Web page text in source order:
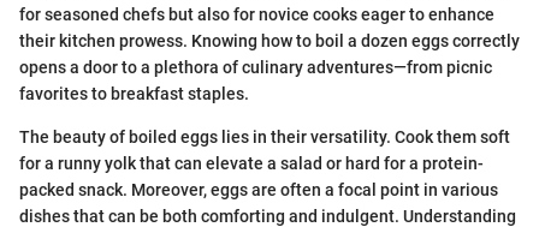
for seasoned chefs but also for novice cooks eager to enhance
their kitchen prowess. Knowing how to boil a dozen eggs correctly
opens a door to a plethora of culinary adventures—from picnic
favorites to breakfast staples.
The beauty of boiled eggs lies in their versatility. Cook them soft
for a runny yolk that can elevate a salad or hard for a protein-
packed snack. Moreover, eggs are often a focal point in various
dishes that can be both comforting and indulgent. Understanding